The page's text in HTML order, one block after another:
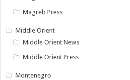
Magreb Press
Middle Orient
Middle Orient News
Middle Orient Press
Montenegro